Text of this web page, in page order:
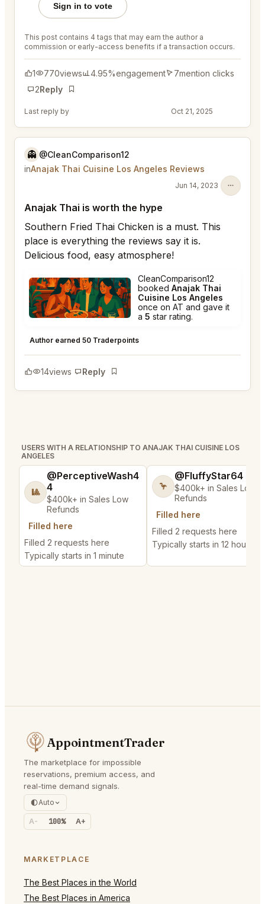
Sign in to vote
This post contains 4 tags that may earn the author a
commission or early-access benefits if a transaction occurs.
1 770views 4.95%engagement 7mention clicks
2Reply
Bookmark
Last reply by Oct 21, 2025
👻 @CleanComparison12
inAnajak Thai Cuisine Los Angeles Reviews
Jun 14, 2023
Anajak Thai is worth the hype
Southern Fried Thai Chicken is a must. This
place is everything the reviews say it is.
Delicious food, easy atmosphere!
★★
CleanComparison12
booked Anajak Thai
Cuisine Los Angeles
once on AT and gave it
a 5 star rating.
Author earned 50 Traderpoints
14views Reply
Bookmark
USERS WITH A RELATIONSHIP TO ANAJAK THAI CUISINE LOS
ANGELES
🎱
@PerceptiveWash4
4
$400k+ in Sales Low
Refunds
Filled here
Filled 2 requests here
Typically starts in 1 minute
🦩
@FluffyStar64
$400k+ in Sales Low
Refunds
Filled here
Filled 2 requests here
Typically starts in 12 hours
AppointmentTrader
The marketplace for impossible
reservations, premium access, and
real-time demand signals.
Auto
A- 100% A+
MARKETPLACE
The Best Places in the World
The Best Places in America